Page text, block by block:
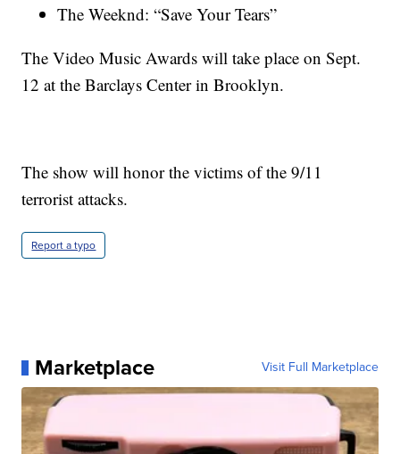
The Weeknd: “Save Your Tears”
The Video Music Awards will take place on Sept.
12 at the Barclays Center in Brooklyn.
The show will honor the victims of the 9/11
terrorist attacks.
Report a typo
Marketplace Visit Full Marketplace